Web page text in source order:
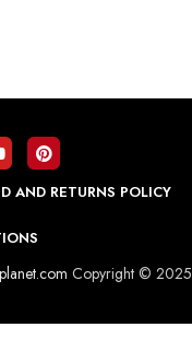
AND RETURNS POLICY
Copyright © 2025